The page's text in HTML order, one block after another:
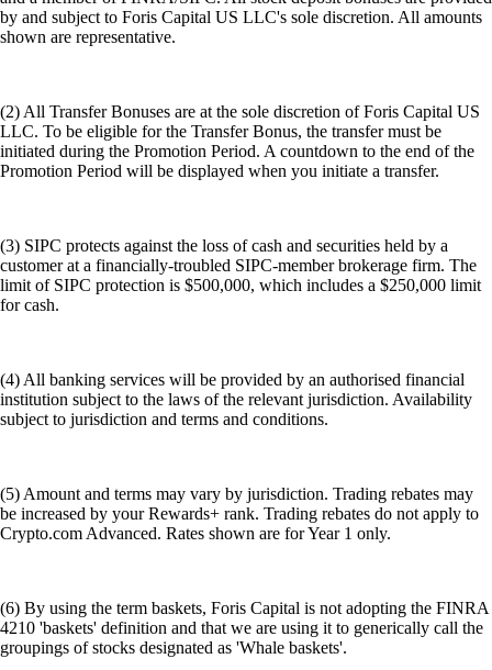
by and subject to Foris Capital US LLC's sole discretion. All amounts
shown are representative.
(2) All Transfer Bonuses are at the sole discretion of Foris Capital US
LLC. To be eligible for the Transfer Bonus, the transfer must be
initiated during the Promotion Period. A countdown to the end of the
Promotion Period will be displayed when you initiate a transfer.
(3) SIPC protects against the loss of cash and securities held by a
customer at a financially-troubled SIPC-member brokerage firm. The
limit of SIPC protection is $500,000, which includes a $250,000 limit
for cash.
(4) All banking services will be provided by an authorised financial
institution subject to the laws of the relevant jurisdiction. Availability
subject to jurisdiction and terms and conditions.
(5) Amount and terms may vary by jurisdiction. Trading rebates may
be increased by your Rewards+ rank. Trading rebates do not apply to
Crypto.com Advanced. Rates shown are for Year 1 only.
(6) By using the term baskets, Foris Capital is not adopting the FINRA
4210 'baskets' definition and that we are using it to generically call the
groupings of stocks designated as 'Whale baskets'.